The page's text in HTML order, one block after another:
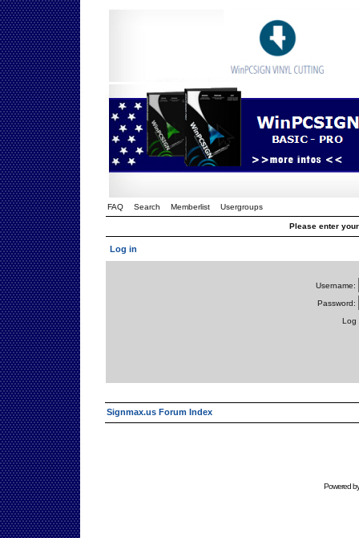
FAQ Search Memberlist Usergroups
Please enter
Log in
Username:
Password:
Log
Signmax.us Forum Index
Powered